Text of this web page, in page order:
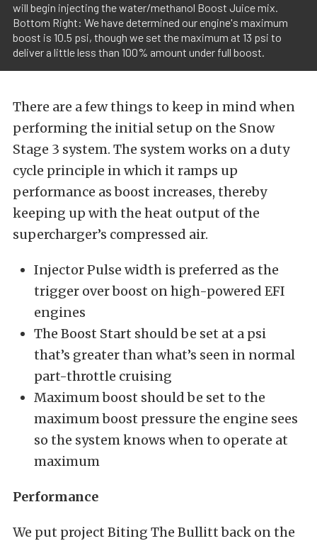
will begin injecting the water/methanol Boost Juice mix.
Bottom Right: We have determined our engine's maximum
boost is 10.5 psi, though we set the maximum at 13 psi to
deliver a little less than 100% amount under full boost.
There are a few things to keep in mind when
performing the initial setup on the Snow
Stage 3 system. The system works on a duty
cycle principle in which it ramps up
performance as boost increases, thereby
keeping up with the heat output of the
supercharger’s compressed air.
Injector Pulse width is preferred as the
trigger over boost on high-powered EFI
engines
The Boost Start should be set at a psi
that’s greater than what’s seen in normal
part-throttle cruising
Maximum boost should be set to the
maximum boost pressure the engine sees
so the system knows when to operate at
maximum
Performance
We put project Biting The Bullitt back on the